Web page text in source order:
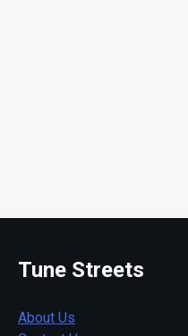
Tune Streets
About Us